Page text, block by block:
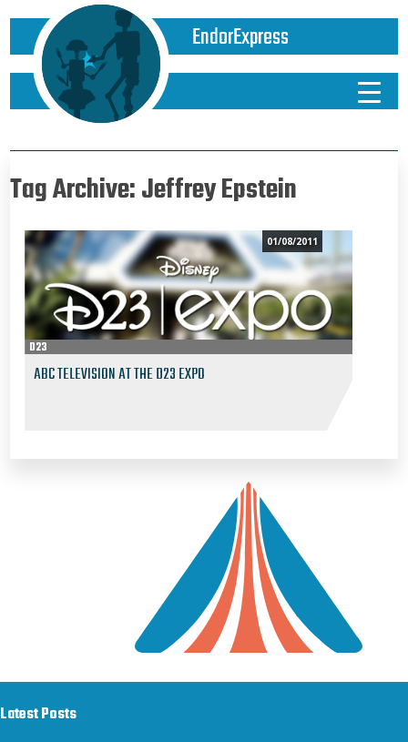
EndorExpress
Tag Archive: Jeffrey Epstein
01/08/2011
D23
ABC TELEVISION AT THE D23 EXPO
Latest Posts